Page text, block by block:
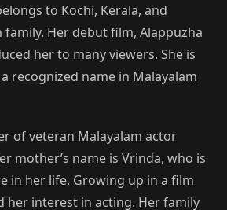
to Kochi, Kerala, and
Her debut film, Alappuzha
her to many viewers. She is
recognized name in Malayalam
of veteran Malayalam actor
mother’s name is Vrinda, who is
in her life. Growing up in a film
her interest in acting. Her family